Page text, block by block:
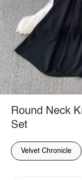
Round Neck
Set
Velvet Chronicle